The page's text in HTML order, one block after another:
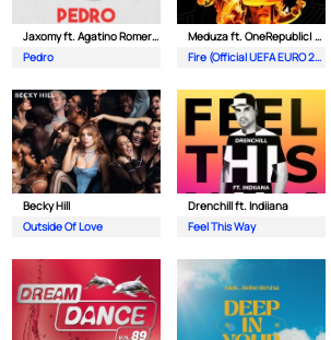
Jaxomy ft. Agatino Romero & Raffaella Carra
Pedro
Meduza ft. OneRepublic| Leony
Fire (Official UEFA EURO 2024 Song)
Becky Hill
Outside Of Love
Drenchill ft. Indiiana
Feel This Way